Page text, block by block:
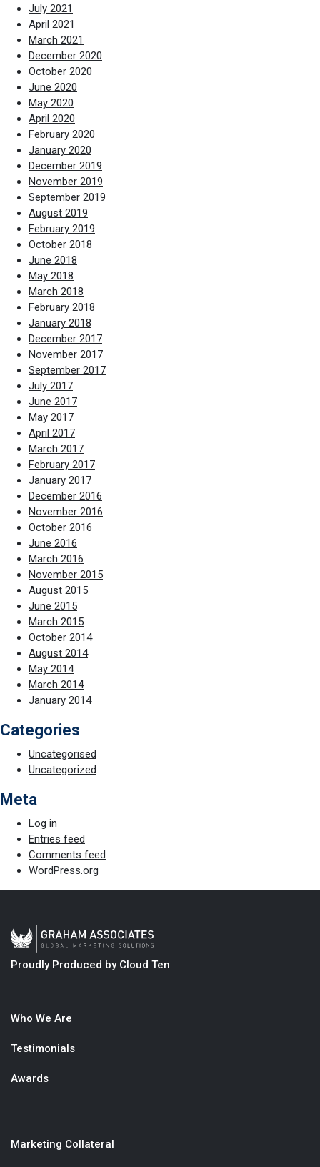
July 2021
April 2021
March 2021
December 2020
October 2020
June 2020
May 2020
April 2020
February 2020
January 2020
December 2019
November 2019
September 2019
August 2019
February 2019
October 2018
June 2018
May 2018
March 2018
February 2018
January 2018
December 2017
November 2017
September 2017
July 2017
June 2017
May 2017
April 2017
March 2017
February 2017
January 2017
December 2016
November 2016
October 2016
June 2016
March 2016
November 2015
August 2015
June 2015
March 2015
October 2014
August 2014
May 2014
March 2014
January 2014
Categories
Uncategorised
Uncategorized
Meta
Log in
Entries feed
Comments feed
WordPress.org
Proudly Produced by Cloud Ten
Who We Are
Testimonials
Awards
Marketing Collateral